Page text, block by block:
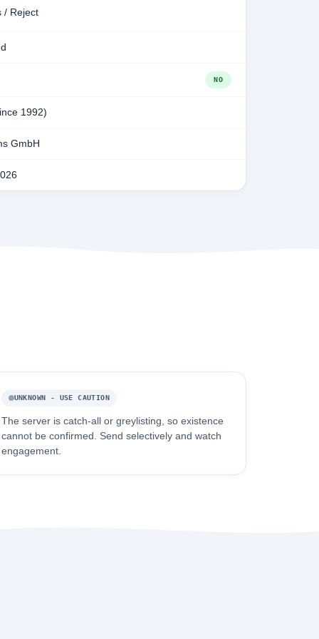
/ Reject
NO
1992)
GmbH
UNKNOWN - USE CAUTION
The server is catch-all or greylisting, so existence
cannot be confirmed. Send selectively and watch
engagement.